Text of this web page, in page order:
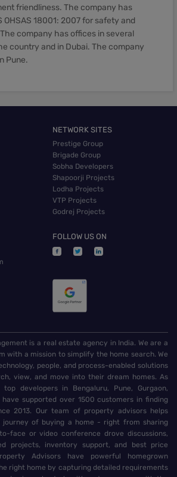
friendliness. The company has
OHSAS 18001: 2007 for safety and
company has offices in several
country and in Dubai. The company
Pune.
NETWORK SITES
Prestige Group
Brigade Group
Sobha Developers
Shapoorji Projects
Lodha Projects
VTP Projects
Godrej Projects
FOLLOW US ON
is a real estate agency in India. We are a
with a mission to simplify the home search. We
people, and process-enabled solutions
view, and move into their dream homes. As
developers in Bengaluru, Pune, Gurgaon,
have supported over 1500 customers in finding
2013. Our team of property advisors helps
journey of buying a home - right from sharing
face or video conference drove discussions,
projects, inventory support, and best price
Advisors have powerful homegrown
right home by capturing detailed requirements